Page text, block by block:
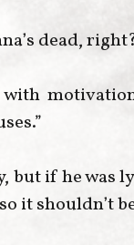
dead,
with
but if he was
it shouldn’t